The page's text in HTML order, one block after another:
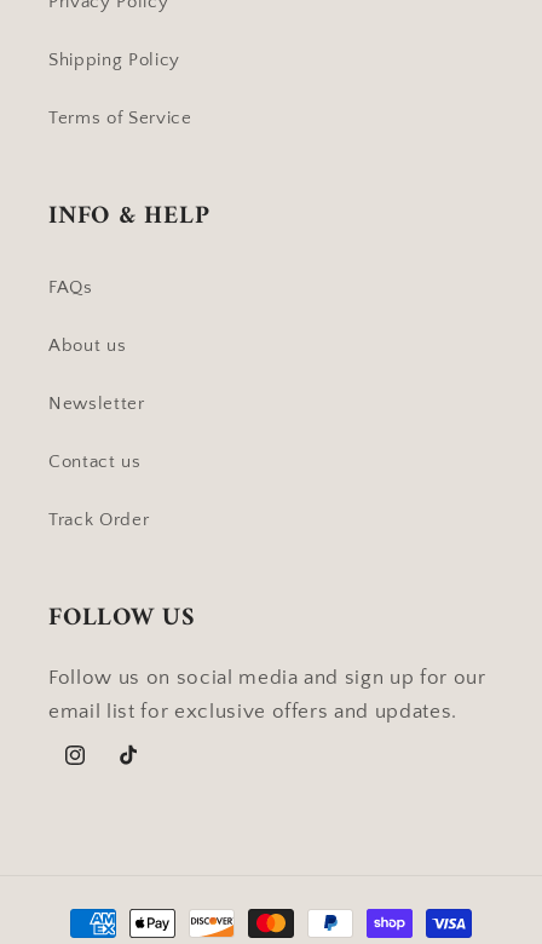
Shipping Policy
Terms of Service
INFO & HELP
FAQs
About us
Newsletter
Contact us
Track Order
FOLLOW US
Follow us on social media and sign up for our
email list for exclusive offers and updates.
InstagramTikTok
Payment